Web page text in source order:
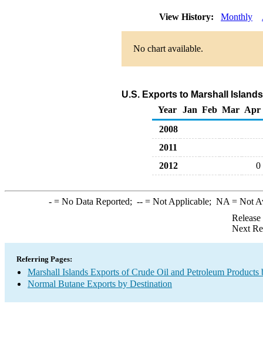
View History: Monthly
No chart available.
U.S. Exports to Marshall
Year
Jan Feb Mar Apr
2008
2011
2012
0
-= No Data Reported; --= Not Applicable; NA = Not
Next
Referring Pages:
Marshall Islands Exports of Crude Oil and Petroleum Products
Normal Butane Exports by Destination